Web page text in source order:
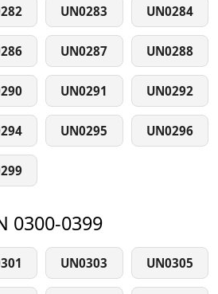
UN0283 UN0284
UN0287 UN0288
UN0291 UN0292
UN0295 UN0296
0300-0399
UN0303 UN0305